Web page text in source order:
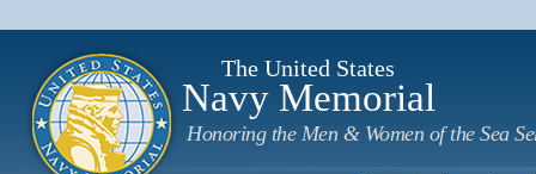
The United States
Navy Memorial
Honoring the Men & Women of the Sea